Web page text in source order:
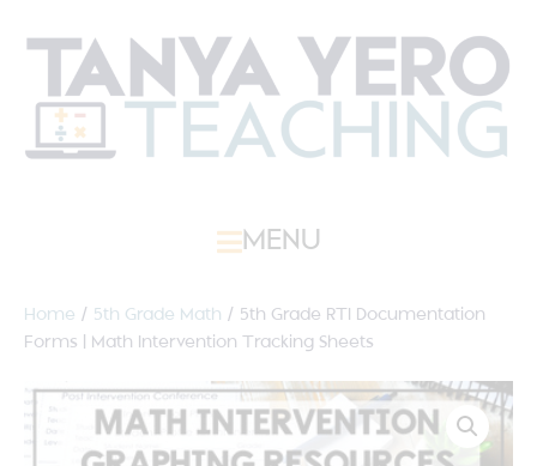
MENU
Home / 5th Grade Math / 5th Grade RTI Documentation
Forms | Math Intervention Tracking Sheets